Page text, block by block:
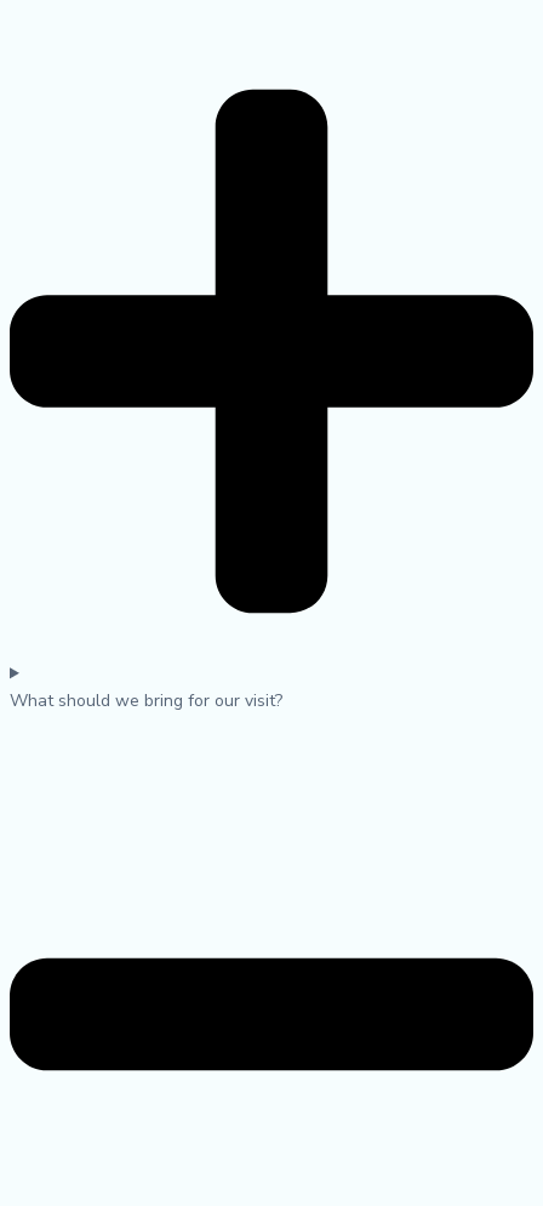
What should we bring for our visit?